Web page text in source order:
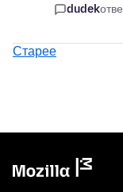
dudek
Старее